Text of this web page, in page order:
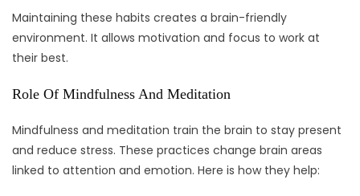
Maintaining these habits creates a brain-friendly
environment. It allows motivation and focus to work at
their best.
Role Of Mindfulness And Meditation
Mindfulness and meditation train the brain to stay present
and reduce stress. These practices change brain areas
linked to attention and emotion. Here is how they help: